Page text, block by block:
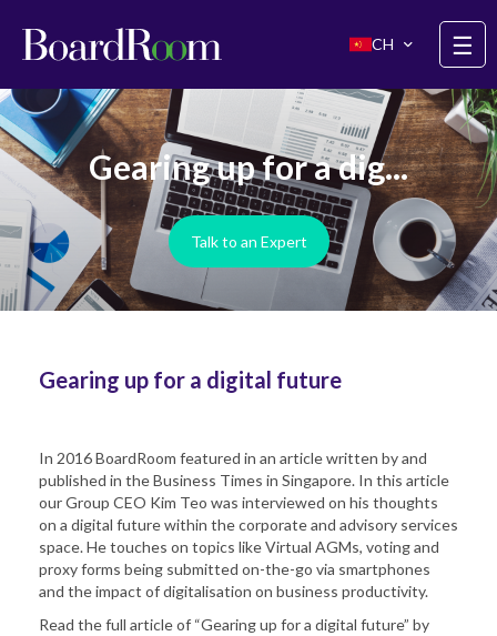
CH
☰
Gearing up for a dig...
Talk to an Expert
Gearing up for a digital future
In 2016 BoardRoom featured in an article written by and
published in the Business Times in Singapore. In this article
our Group CEO Kim Teo was interviewed on his thoughts
on a digital future within the corporate and advisory services
space. He touches on topics like Virtual AGMs, voting and
proxy forms being submitted on-the-go via smartphones
and the impact of digitalisation on business productivity.
Read the full article of “Gearing up for a digital future” by